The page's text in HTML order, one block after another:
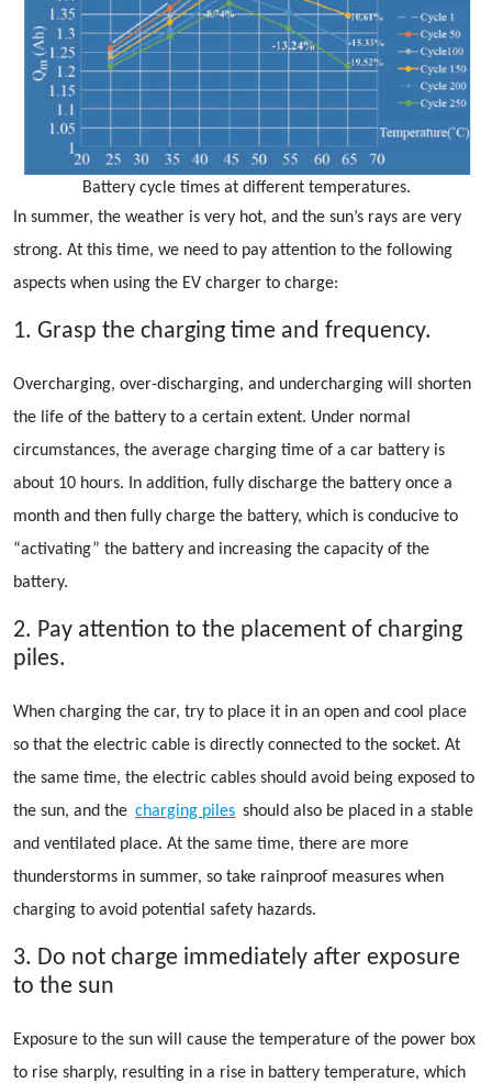
Battery cycle times at different temperatures.
In summer, the weather is very hot, and the sun’s rays are very
strong. At this time, we need to pay attention to the following
aspects when using the EV charger to charge:
1. Grasp the charging time and frequency.
Overcharging, over-discharging, and undercharging will shorten
the life of the battery to a certain extent. Under normal
circumstances, the average charging time of a car battery is
about 10 hours. In addition, fully discharge the battery once a
month and then fully charge the battery, which is conducive to
“activating” the battery and increasing the capacity of the
battery.
2. Pay attention to the placement of charging
piles.
When charging the car, try to place it in an open and cool place
so that the electric cable is directly connected to the socket. At
the same time, the electric cables should avoid being exposed to
the sun, and the charging piles should also be placed in a stable
and ventilated place. At the same time, there are more
thunderstorms in summer, so take rainproof measures when
charging to avoid potential safety hazards.
3. Do not charge immediately after exposure
to the sun
Exposure to the sun will cause the temperature of the power box
to rise sharply, resulting in a rise in battery temperature, which